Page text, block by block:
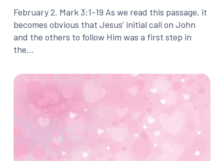
February 2. Mark 3:1-19 As we read this passage, it
becomes obvious that Jesus’ initial call on John
and the others to follow Him was a first step in
the…